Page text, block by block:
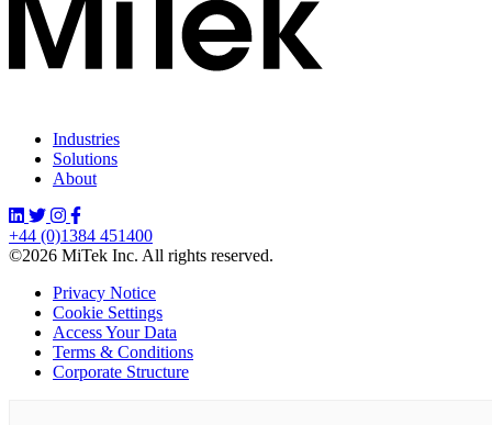
Industries
Solutions
About
+44 (0)1384 451400
©2026 MiTek Inc. All rights reserved.
Privacy Notice
Cookie Settings
Access Your Data
Terms & Conditions
Corporate Structure